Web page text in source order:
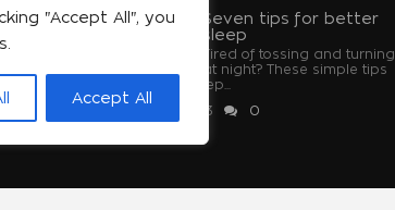
"Accept All", you
Accept All
Seven tips for better
sleep
Tired of tossing and turning
at night? These simple tips
will help you sleep...
Jan 06 2023
0